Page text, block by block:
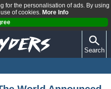
for the personalisation of ads. By using
of cookies. More Info
Search